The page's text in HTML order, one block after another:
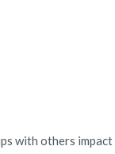
with others